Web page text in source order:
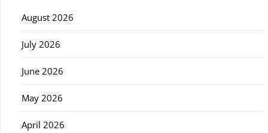
August 2026
July 2026
June 2026
May 2026
April 2026